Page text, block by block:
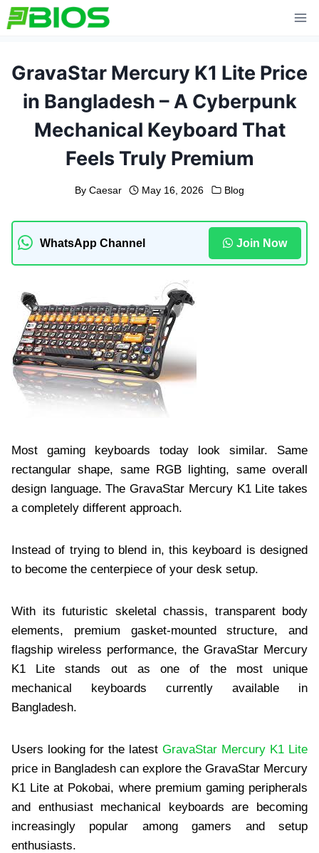
Skip
to
GravaStar Mercury K1 Lite Price
in Bangladesh – A Cyberpunk
Mechanical Keyboard That
Feels Truly Premium
By Caesar May 16, 2026 Blog
WhatsApp Channel Join Now
Most gaming keyboards today look similar. Same
rectangular shape, same RGB lighting, same overall
design language. The GravaStar Mercury K1 Lite takes
a completely different approach.
Instead of trying to blend in, this keyboard is designed
to become the centerpiece of your desk setup.
With its futuristic skeletal chassis, transparent body
elements, premium gasket-mounted structure, and
flagship wireless performance, the GravaStar Mercury
K1 Lite stands out as one of the most unique
mechanical keyboards currently available in
Bangladesh.
Users looking for the latest GravaStar Mercury K1 Lite
price in Bangladesh can explore the GravaStar Mercury
K1 Lite at Pokobai, where premium gaming peripherals
and enthusiast mechanical keyboards are becoming
increasingly popular among gamers and setup
enthusiasts.